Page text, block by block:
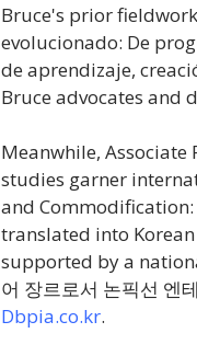
Bruce's prior
evolucionado: De
de aprendizaje,
Bruce advocates and
Meanwhile, Associate
studies garner
and
translated into
supported by a
어 장르로서 논픽선 엔
Dbpia.co.kr.